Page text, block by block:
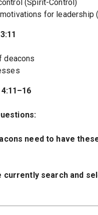
(Spirit-Control)
for leadership
deacons
need to have
currently search and